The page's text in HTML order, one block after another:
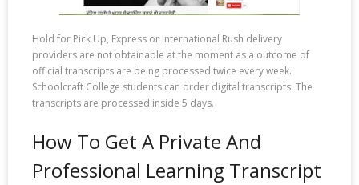
Hold for Pick Up, Express or International Rush delivery
providers are not obtainable at the moment as a outcome of
official transcripts are being processed twice every week.
Schoolcraft College students can order digital transcripts. The
transcripts are processed inside 5 days.
How To Get A Private And
Professional Learning Transcript